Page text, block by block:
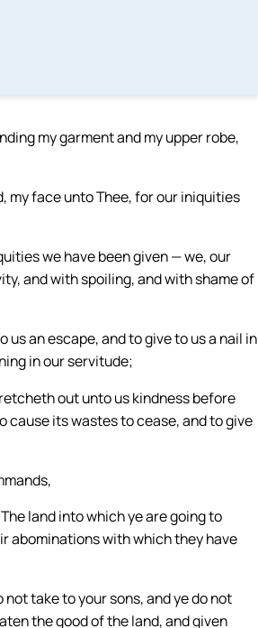
my garment and my upper robe,
my face unto Thee, for our iniquities
we have been given — we, our
and with spoiling, and with shame of
us an escape, and to give to us a nail in
in our servitude;
out unto us kindness before
cause its wastes to cease, and to give
land into which ye are going to
abominations with which they have
take to your sons, and ye do not
the good of the land, and given